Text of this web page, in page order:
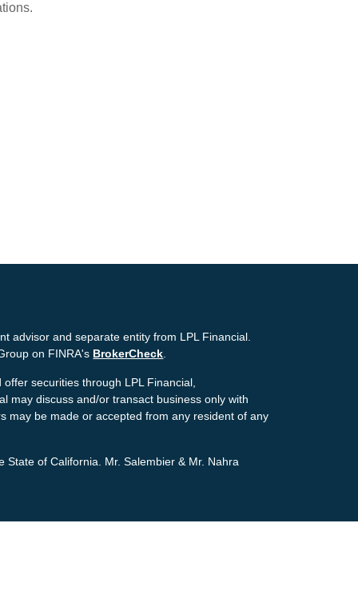
advisor and separate entity from LPL Financial.
on FINRA's BrokerCheck
securities through LPL Financial,
may discuss and/or transact business only with
may be made or accepted from any resident of any
of California. Mr. Salembier & Mr. Nahra